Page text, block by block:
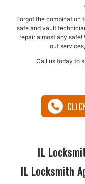
Forgot the combination
safe and vault
repair almost any safe!​
out
Call us today to
IL
IL Locksmith